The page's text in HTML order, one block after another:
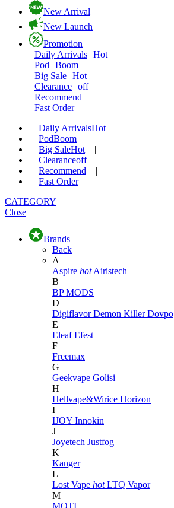
New Arrival
New Launch
Promotion
Daily Arrivals Hot
Pod
Boom
Big Sale Hot
Clearance off
Recommend
Fast Order
Daily ArrivalsHot
|
PodBoom
|
Big SaleHot
|
Clearanceoff
|
Recommend
|
Fast Order
CATEGORY
Close
Brands
Back
A
Aspire hot Airistech
B
BP MODS
D
DigiflavorDemon KillerDovpo
E
EleafEfest
F
Freemax
G
Geekvape Golisi
H
Hellvape&Wirice Horizon
I
IJOY Innokin
J
Joyetech Justfog
K
Kanger
L
Lost Vape hot LTQ Vapor
M
MOTI